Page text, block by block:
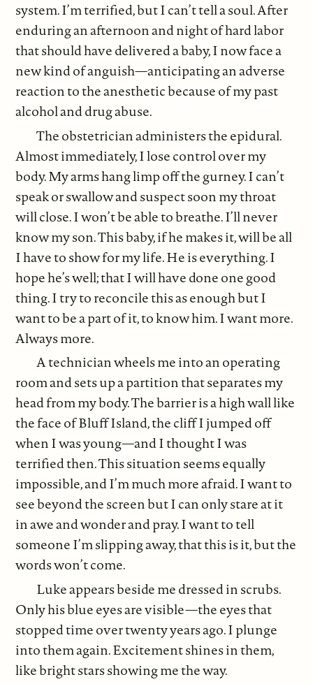
system. I’m terrified, but I can’t tell a soul. After
enduring an afternoon and night of hard labor
that should have delivered a baby, I now face a
new kind of anguish—anticipating an adverse
reaction to the anesthetic because of my past
alcohol and drug abuse.
The obstetrician administers the epidural.
Almost immediately, I lose control over my
body. My arms hang limp off the gurney. I can’t
speak or swallow and suspect soon my throat
will close. I won’t be able to breathe. I’ll never
know my son. This baby, if he makes it, will be all
I have to show for my life. He is everything. I
hope he’s well; that I will have done one good
thing. I try to reconcile this as enough but I
want to be a part of it, to know him. I want more.
Always more.
A technician wheels me into an operating
room and sets up a partition that separates my
head from my body. The barrier is a high wall like
the face of Bluff Island, the cliff I jumped off
when I was young—and I thought I was
terrified then. This situation seems equally
impossible, and I’m much more afraid. I want to
see beyond the screen but I can only stare at it
in awe and wonder and pray. I want to tell
someone I’m slipping away, that this is it, but the
words won’t come.
Luke appears beside me dressed in scrubs.
Only his blue eyes are visible—the eyes that
stopped time over twenty years ago. I plunge
into them again. Excitement shines in them,
like bright stars showing me the way.